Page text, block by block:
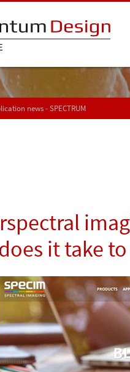
news - SPECTRUM
it take